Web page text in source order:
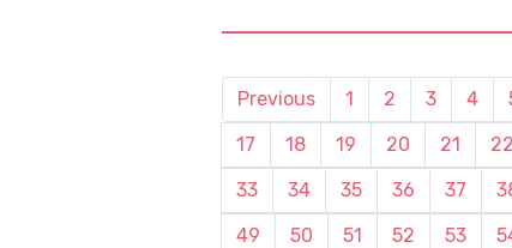
Previous 1 2 3 4
17
18 19 20 21 22
33
34 35 36 37
49
50 51 52 53